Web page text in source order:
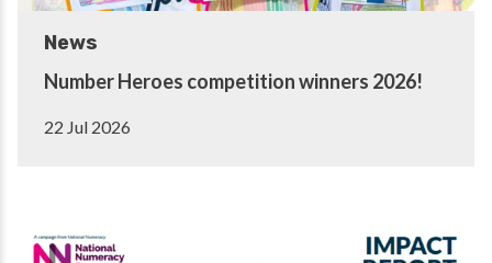
News
Number Heroes competition winners 2026!
22 Jul 2026